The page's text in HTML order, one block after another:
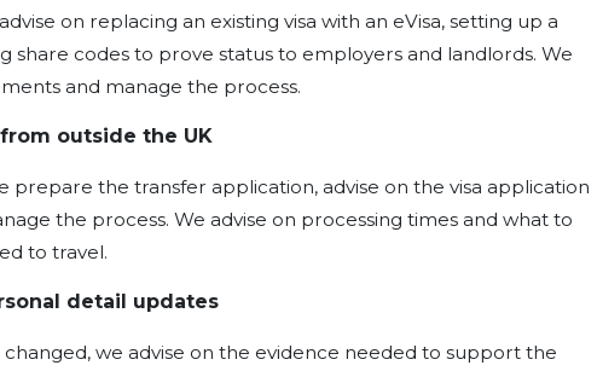
on replacing an existing visa with an eVisa, setting up a
share codes to prove status to employers and landlords. We
and manage the process.
outside the UK
prepare the transfer application, advise on the visa application
the process. We advise on processing times and what to
to travel.
detail updates
we advise on the evidence needed to support the